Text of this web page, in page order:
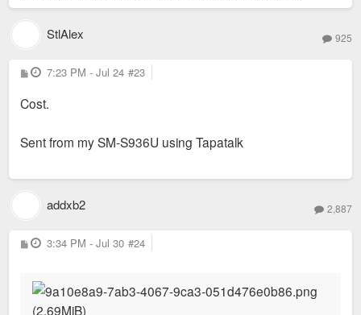
StlAlex 925
P
o
t
7:23 PM - Jul 24 #23
Cost.
Sent from my SM-S936U using Tapatalk
addxb2 2,887
P
o
3:34 PM - Jul 30 #24